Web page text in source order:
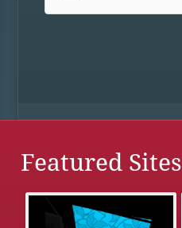
Featured Sites